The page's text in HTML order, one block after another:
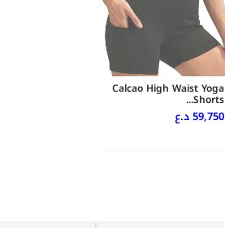
Calcao High Waist Yoga
Shorts...
59,750 د.ع